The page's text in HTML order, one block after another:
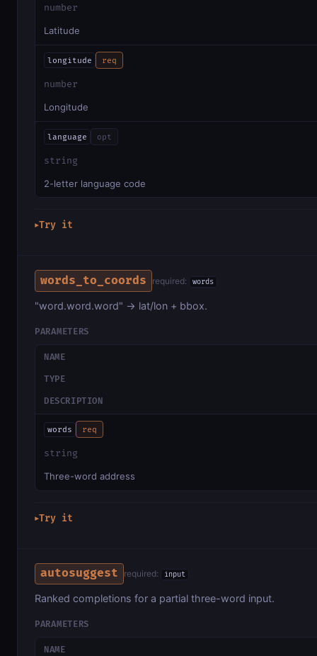
number
Latitude
longitude req
number
Longitude
language opt
string
2-letter language code
▶Try it
words_to_coords required: words
"word.word.word" → lat/lon + bbox.
PARAMETERS
NAME
TYPE
DESCRIPTION
words req
string
Three-word address
▶Try it
autosuggest required: input
Ranked completions for a partial three-word input.
PARAMETERS
NAME